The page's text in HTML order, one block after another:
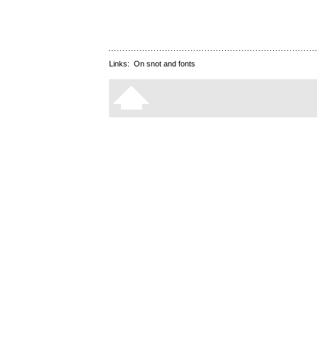
Links: On snot and fonts